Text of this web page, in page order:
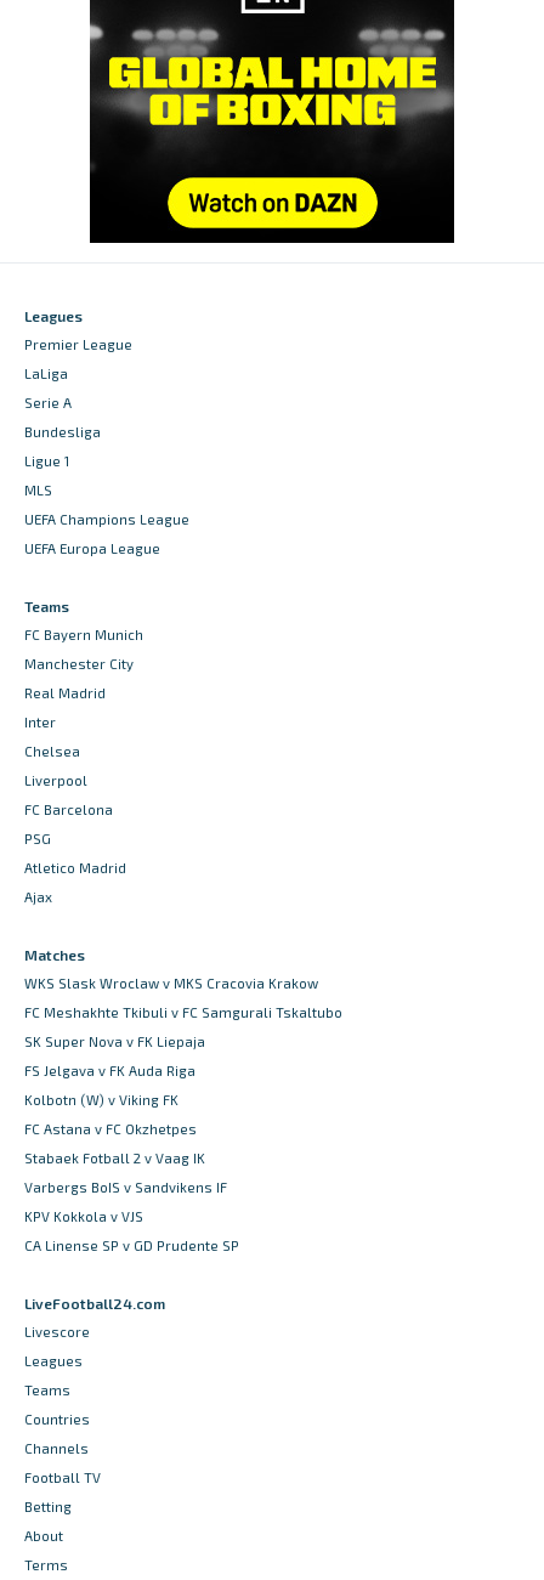
Leagues
Premier League
LaLiga
Serie A
Bundesliga
Ligue 1
MLS
UEFA Champions League
UEFA Europa League
Teams
FC Bayern Munich
Manchester City
Real Madrid
Inter
Chelsea
Liverpool
FC Barcelona
PSG
Atletico Madrid
Ajax
Matches
WKS Slask Wroclaw v MKS Cracovia Krakow
FC Meshakhte Tkibuli v FC Samgurali Tskaltubo
SK Super Nova v FK Liepaja
FS Jelgava v FK Auda Riga
Kolbotn (W) v Viking FK
FC Astana v FC Okzhetpes
Stabaek Fotball 2 v Vaag IK
Varbergs BoIS v Sandvikens IF
KPV Kokkola v VJS
CA Linense SP v GD Prudente SP
LiveFootball24.com
Livescore
Leagues
Teams
Countries
Channels
Football TV
Betting
About
Terms